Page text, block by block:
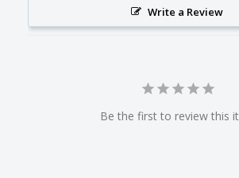
Write a Review
Be the first to review this